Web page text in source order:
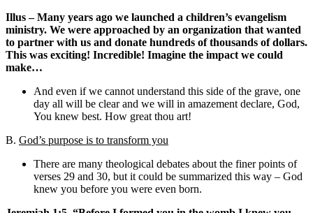
Illus – Many years ago we launched a children’s evangelism
ministry. We were approached by an organization that wanted
to partner with us and donate hundreds of thousands of dollars.
This was exciting! Incredible! Imagine the impact we could
make…
And even if we cannot understand this side of the grave, one
day all will be clear and we will in amazement declare, God,
You knew best. How great thou art!
B. God’s purpose is to transform you
There are many theological debates about the finer points of
verses 29 and 30, but it could be summarized this way – God
knew you before you were even born.